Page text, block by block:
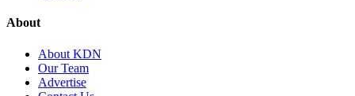
About
About KDN
Our Team
Advertise